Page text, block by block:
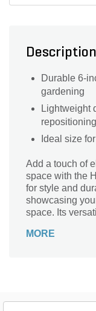
Description
Durable 6-
gardening
Lightweight
repositioning
Ideal size
Add a touch of
space with the
for style and
showcasing
space. Its
bright windows.
MORE